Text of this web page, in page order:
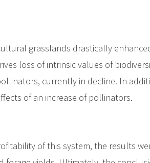
grasslands drastically
loss of intrinsic values of
currently in decline. In
of an increase of pollinators.
of this system, the results